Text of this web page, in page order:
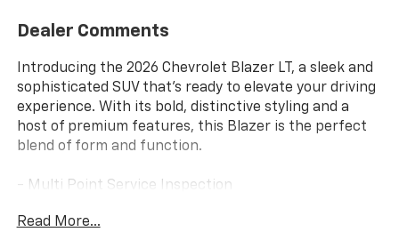
Dealer Comments
Introducing the 2026 Chevrolet Blazer LT, a sleek and
sophisticated SUV that's ready to elevate your driving
experience. With its bold, distinctive styling and a
host of premium features, this Blazer is the perfect
blend of form and function.
- Multi Point Service Inspection
- Automatic temperature control
Read More...